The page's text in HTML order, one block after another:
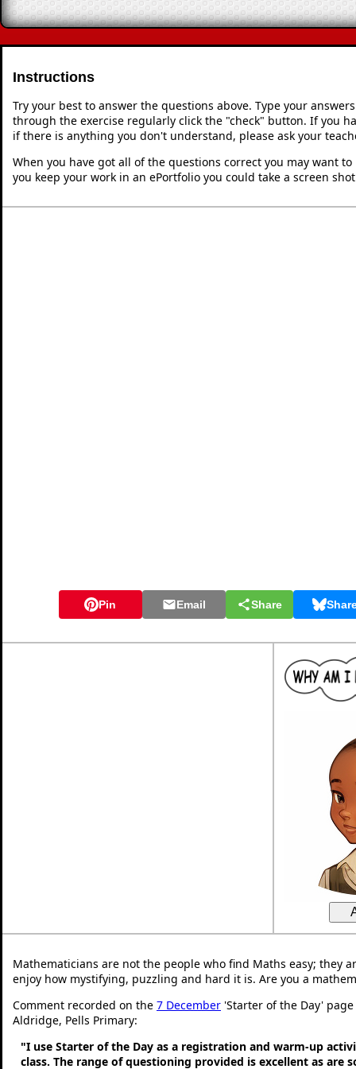
Instructions
Try your best to answer the questions above. Type your
through the exercise regularly click the "check" button. If you
if there is anything you don't understand, please ask your
When you have got all of the questions correct you may want
you keep your work in an ePortfolio you could take a screen
Pin Email Share
Mathematicians are not the people who find Maths easy; they
enjoy how mystifying, puzzling and hard it is. Are you a
Comment recorded on the 7 December 'Starter of the Day'
Aldridge, Pells Primary:
"I use Starter of the Day as a registration and warm-up
class. The range of questioning provided is excellent as are